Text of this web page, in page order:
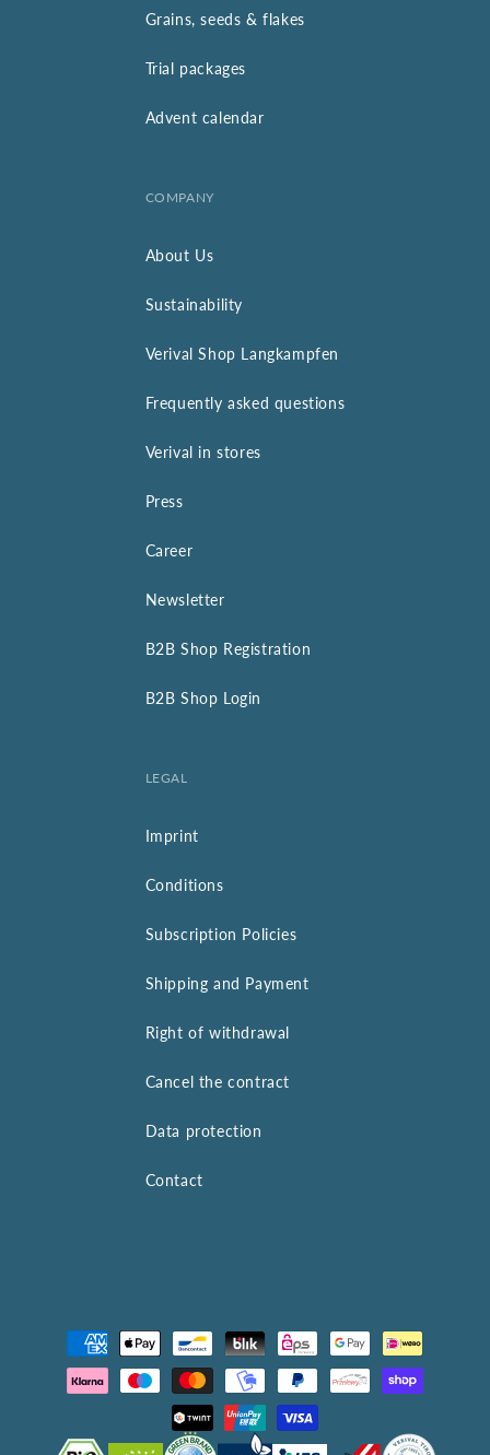
Grains, seeds & flakes
Trial packages
Advent calendar
COMPANY
About Us
Sustainability
Verival Shop Langkampfen
Frequently asked questions
Verival in stores
Press
Career
Newsletter
B2B Shop Registration
B2B Shop Login
LEGAL
Imprint
Conditions
Subscription Policies
Shipping and Payment
Right of withdrawal
Cancel the contract
Data protection
Contact
Payment
methods